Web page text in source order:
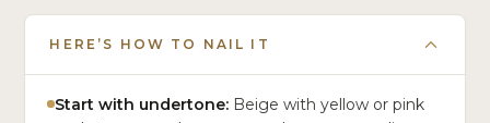
HERE’S HOW TO NAIL IT
Start with undertone: Beige with yellow or pink